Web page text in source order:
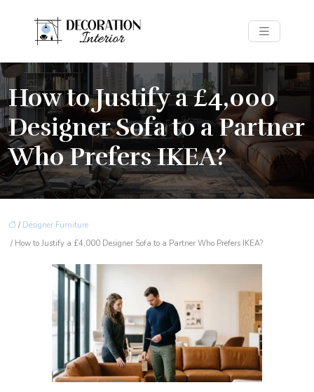
How to Justify a £4,000
Designer Sofa to a Partner
Who Prefers IKEA?
/ Designer Furniture
/ How to Justify a £4,000 Designer Sofa to a Partner Who Prefers IKEA?